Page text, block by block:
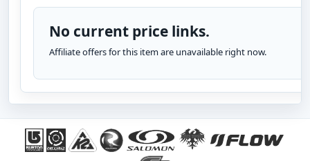
No current price links.
Affiliate offers for this item are unavailable right now.